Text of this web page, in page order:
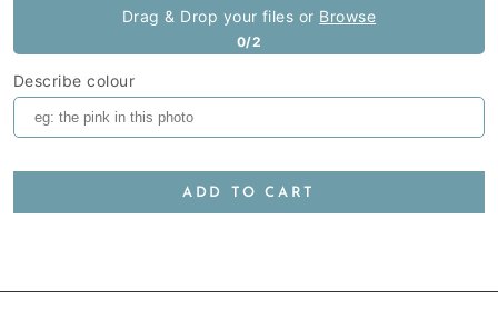
Describe colour
Drag & Drop your files or Browse
0/2
ADD TO CART